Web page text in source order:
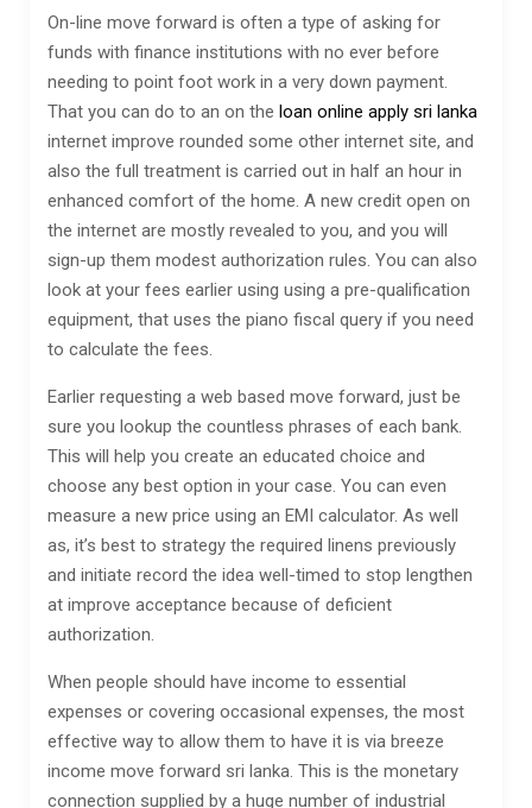
On-line move forward is often a type of asking for
funds with finance institutions with no ever before
needing to point foot work in a very down payment.
That you can do to an on the loan online apply sri lanka
internet improve rounded some other internet site, and
also the full treatment is carried out in half an hour in
enhanced comfort of the home. A new credit open on
the internet are mostly revealed to you, and you will
sign-up them modest authorization rules. You can also
look at your fees earlier using using a pre-qualification
equipment, that uses the piano fiscal query if you need
to calculate the fees.
Earlier requesting a web based move forward, just be
sure you lookup the countless phrases of each bank.
This will help you create an educated choice and
choose any best option in your case. You can even
measure a new price using an EMI calculator. As well
as, it’s best to strategy the required linens previously
and initiate record the idea well-timed to stop lengthen
at improve acceptance because of deficient
authorization.
When people should have income to essential
expenses or covering occasional expenses, the most
effective way to allow them to have it is via breeze
income move forward sri lanka. This is the monetary
connection supplied by a huge number of industrial